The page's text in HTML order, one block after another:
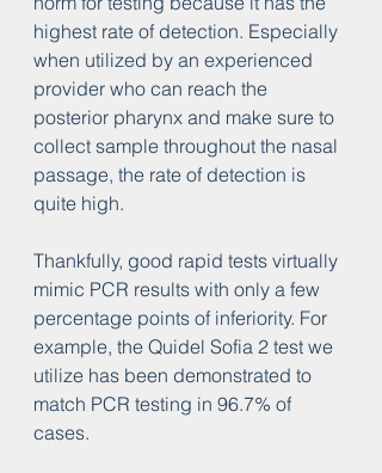
highest rate of detection. Especially
when utilized by an experienced
provider who can reach the
posterior pharynx and make sure to
collect sample throughout the nasal
passage, the rate of detection is
quite high.
Thankfully, good rapid tests virtually
mimic PCR results with only a few
percentage points of inferiority. For
example, the Quidel Sofia 2 test we
utilize has been demonstrated to
match PCR testing in 96.7% of
cases.